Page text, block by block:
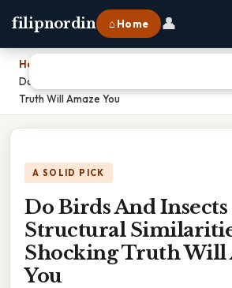
filipnordin ⌂ Home 👤
Home
Do Birds And Insects Share Structural
Truth Will Amaze You
A SOLID PICK
Do Birds And Insects
Structural
Shocking Truth Will
You